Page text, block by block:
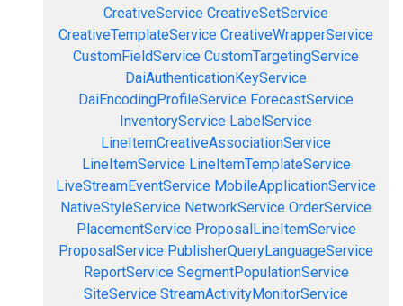
CreativeService CreativeSetService
CreativeTemplateService CreativeWrapperService
CustomFieldService CustomTargetingService
DaiAuthenticationKeyService
DaiEncodingProfileService ForecastService
InventoryService LabelService
LineItemCreativeAssociationService
LineItemService LineItemTemplateService
LiveStreamEventService MobileApplicationService
NativeStyleService NetworkService OrderService
PlacementService ProposalLineItemService
ProposalService PublisherQueryLanguageService
ReportService SegmentPopulationService
SiteService StreamActivityMonitorService